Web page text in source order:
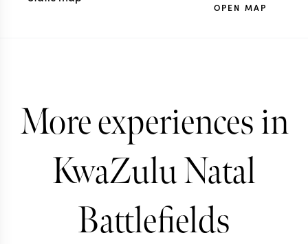
OPEN MAP
More experiences in
KwaZulu Natal
Battlefields